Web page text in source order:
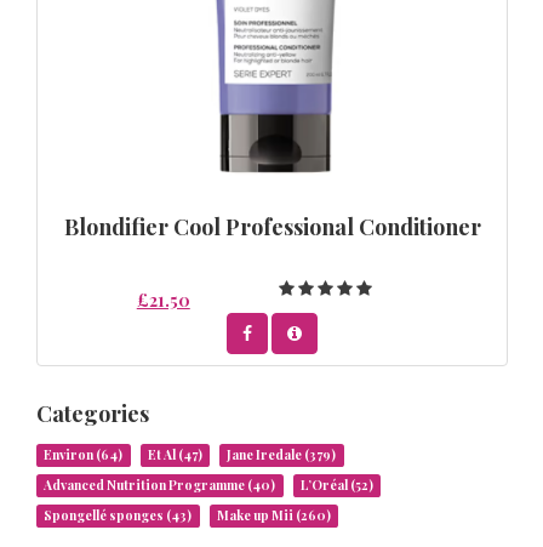
Blondifier Cool Professional Conditioner
£21.50
Categories
Environ (64) Et Al (47) Jane Iredale (379)
Advanced Nutrition Programme (40) L’Oréal (52)
Spongellé sponges (43) Make up Mii (260)